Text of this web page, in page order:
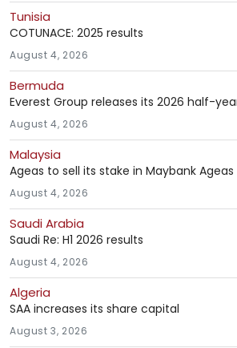
Tunisia
COTUNACE: 2025 results
August 4, 2026
Bermuda
Everest Group releases its 2026 half-
August 4, 2026
Malaysia
Ageas to sell its stake in Maybank Ageas
August 4, 2026
Saudi Arabia
Saudi Re: H1 2026 results
August 4, 2026
Algeria
SAA increases its share capital
August 3, 2026